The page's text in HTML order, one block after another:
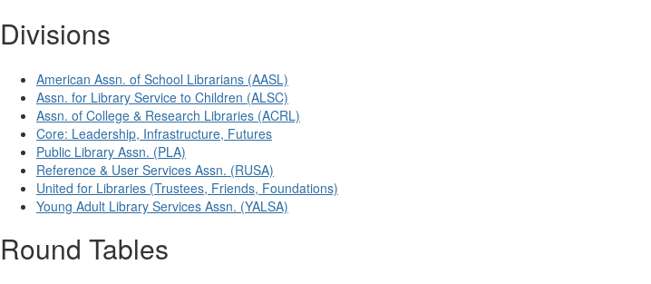
Divisions
American Assn. of School Librarians (AASL)
Assn. for Library Service to Children (ALSC)
Assn. of College & Research Libraries (ACRL)
Core: Leadership, Infrastructure, Futures
Public Library Assn. (PLA)
Reference & User Services Assn. (RUSA)
United for Libraries (Trustees, Friends, Foundations)
Young Adult Library Services Assn. (YALSA)
Round Tables